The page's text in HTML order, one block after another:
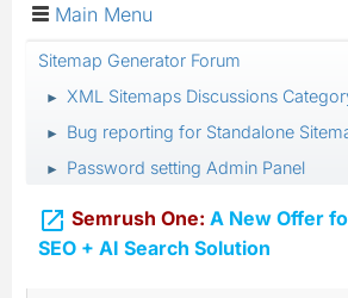
Main Menu
Sitemap Generator Forum
► XML Sitemaps Discussions
► Bug reporting for Standalone
► Password setting Admin Panel
 Semrush One: A New Offer
SEO + AI Search Solution